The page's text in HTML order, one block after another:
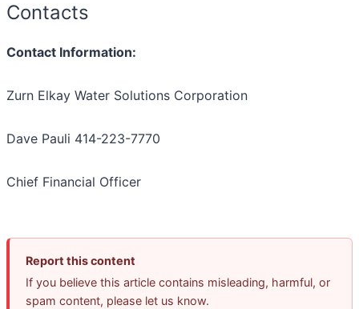
Contacts
Contact Information:
Zurn Elkay Water Solutions Corporation
Dave Pauli 414-223-7770
Chief Financial Officer
Report this content
If you believe this article contains misleading, harmful, or
spam content, please let us know.